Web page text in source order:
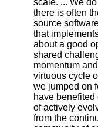
there is often
source
that
about a good
shared
momentum
virtuous cycle
we jumped on
have
of actively
from the